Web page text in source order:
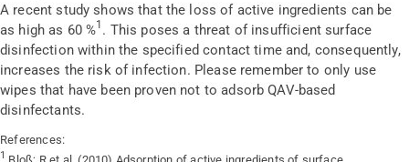
A recent study shows that the loss of active ingredients can be
as high as 60 %1 . This poses a threat of insufficient surface
disinfection within the specified contact time and, consequently,
increases the risk of infection. Please remember to only use
wipes that have been proven not to adsorb QAV-based
disinfectants.
References:
1